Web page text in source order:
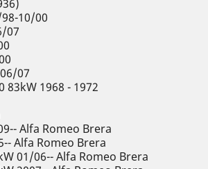
10/00
07
07
83kW 1968 - 1972
Alfa Romeo Brera
Alfa Romeo Brera
01/06-- Alfa Romeo Brera